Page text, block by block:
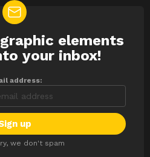
elements
your inbox!
address:
we don't spam